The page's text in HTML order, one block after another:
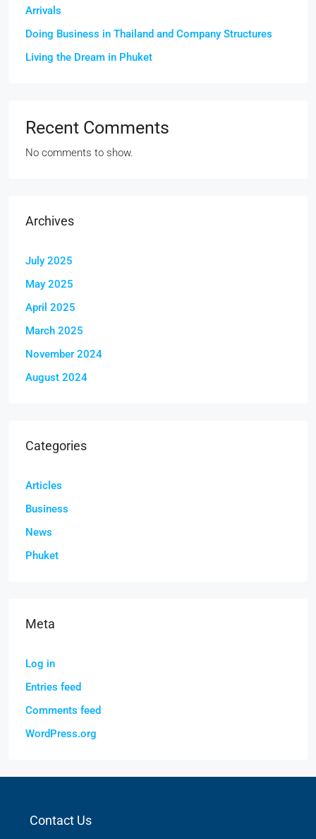
Arrivals
Doing Business in Thailand and Company Structures
Living the Dream in Phuket
Recent Comments
No comments to show.
Archives
July 2025
May 2025
April 2025
March 2025
November 2024
August 2024
Categories
Articles
Business
News
Phuket
Meta
Log in
Entries feed
Comments feed
WordPress.org
Contact Us